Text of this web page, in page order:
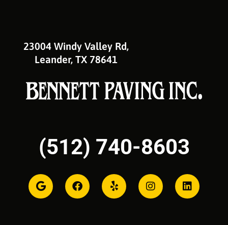
23004 Windy Valley Rd,
Leander, TX 78641
(512) 740-8603